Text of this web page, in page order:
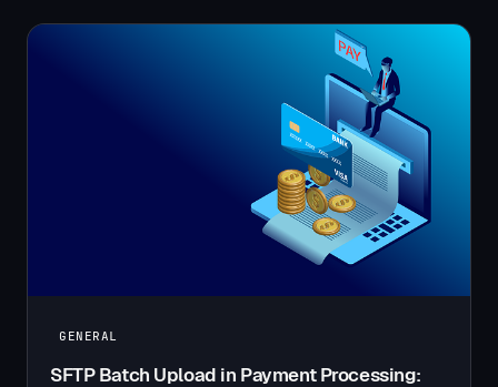
GENERAL
SFTP Batch Upload in Payment Processing: